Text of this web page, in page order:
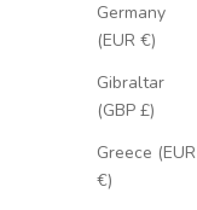
Germany
(EUR €)
Gibraltar
(GBP £)
Greece (EUR
€)